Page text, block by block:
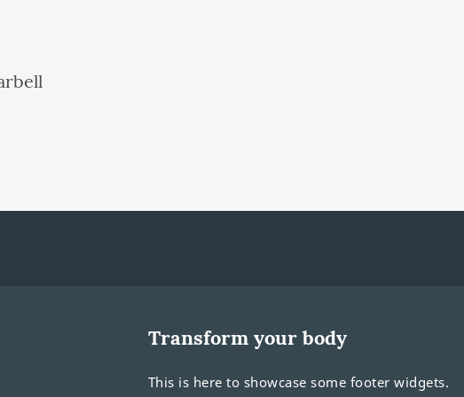
Transform your body
This is here to showcase some footer widgets.